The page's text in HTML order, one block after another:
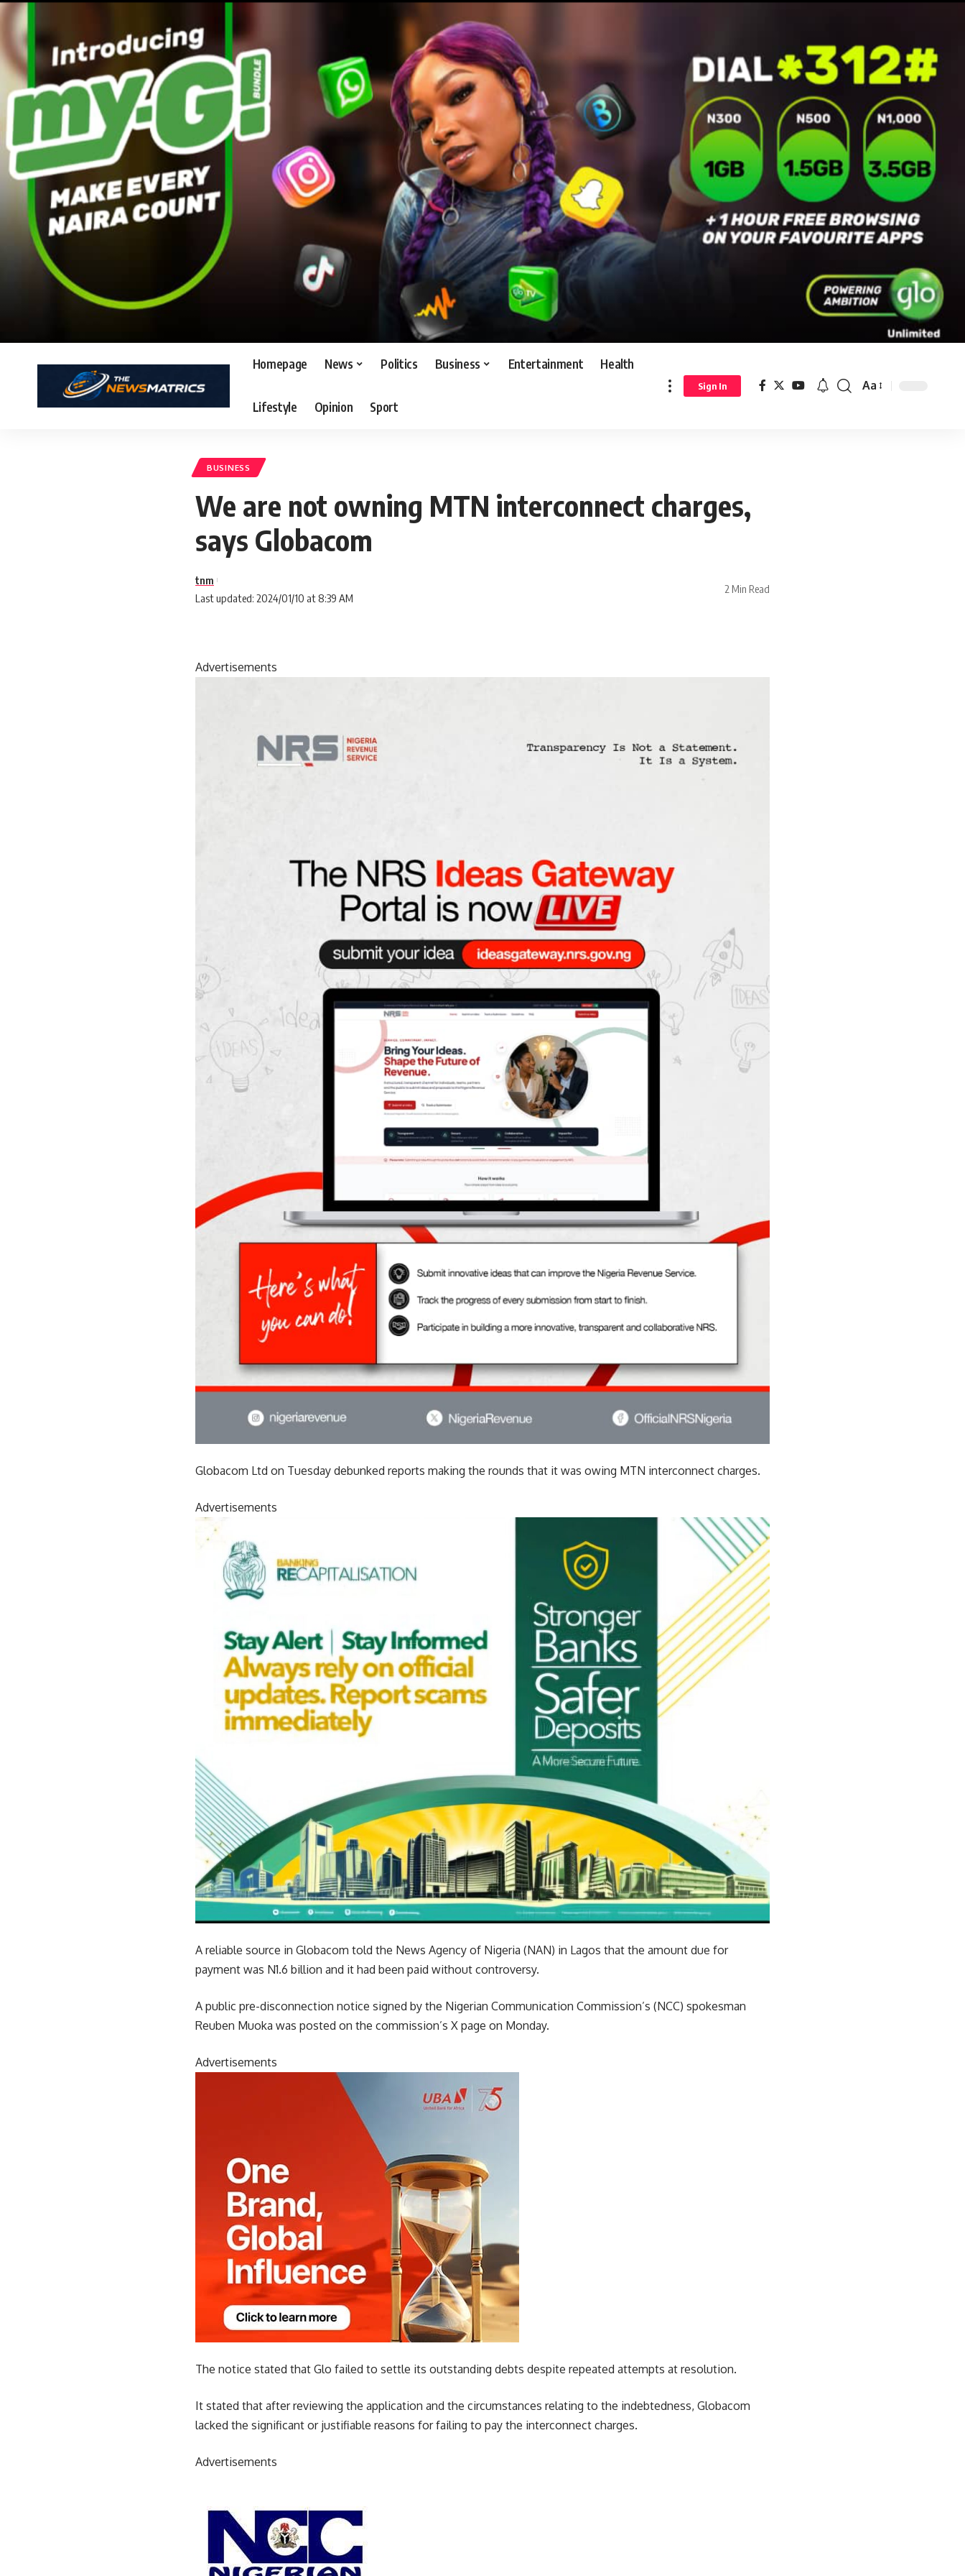
Homepage News Politics Business Entertainment Health
Lifestyle Opinion Sport
Sign In Aa
BUSINESS
We are not owning MTN interconnect charges,
says Globacom
Last updated: 2024/01/10 at 8:39 AM
tnm
2 Min Read
Advertisements
Globacom Ltd on Tuesday debunked reports making the rounds that it was owing MTN interconnect charges.
Advertisements
A reliable source in Globacom told the News Agency of Nigeria (NAN) in Lagos that the amount due for
payment was N1.6 billion and it had been paid without controversy.
A public pre-disconnection notice signed by the Nigerian Communication Commission’s (NCC) spokesman
Reuben Muoka was posted on the commission’s X page on Monday.
Advertisements
The notice stated that Glo failed to settle its outstanding debts despite repeated attempts at resolution.
It stated that after reviewing the application and the circumstances relating to the indebtedness, Globacom
lacked the significant or justifiable reasons for failing to pay the interconnect charges.
Advertisements